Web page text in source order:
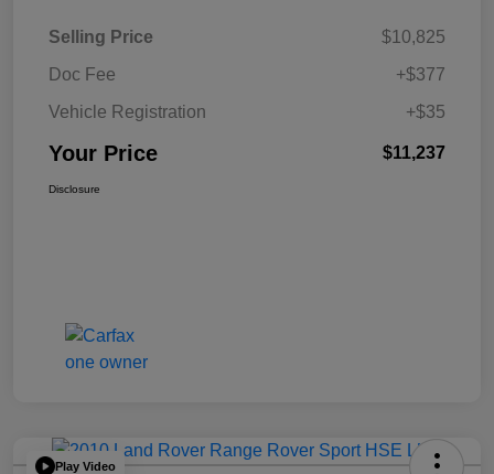
Selling Price
$10,825
Doc Fee
+$377
Vehicle Registration
+$35
Your Price $11,237
Disclosure
Play Video